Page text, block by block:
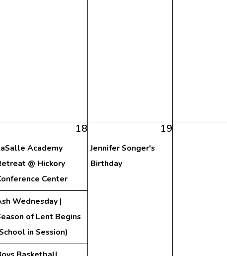
18
Academy
@ Hickory
Center
Wednesday |
of Lent Begins
in Session)
19
Jennifer Songer's
Birthday